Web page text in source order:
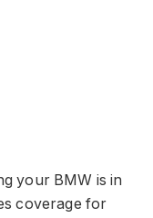
your BMW is in
coverage for